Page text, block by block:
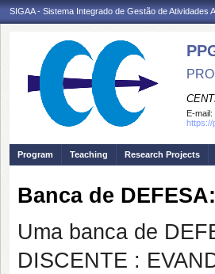
SIGAA - Sistema Integrado de Gestão de Atividades
E-mail:
https://
Program Teaching Research Projects
Banca de
Uma banca de
DISCENTE :